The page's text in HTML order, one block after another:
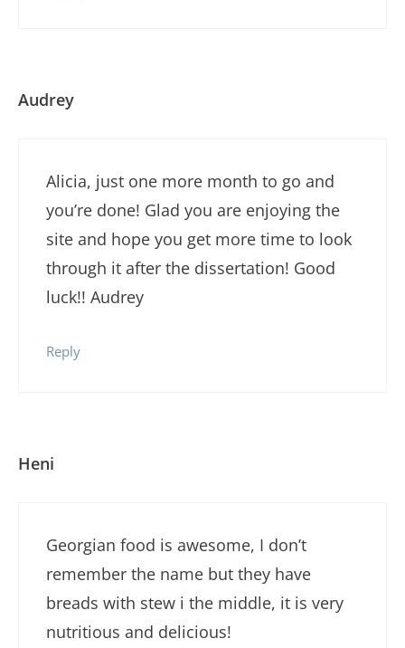
Audrey
Alicia, just one more month to go and
you’re done! Glad you are enjoying the
site and hope you get more time to look
through it after the dissertation! Good
luck!! Audrey
Reply
Heni
Georgian food is awesome, I don’t
remember the name but they have
breads with stew i the middle, it is very
nutritious and delicious!